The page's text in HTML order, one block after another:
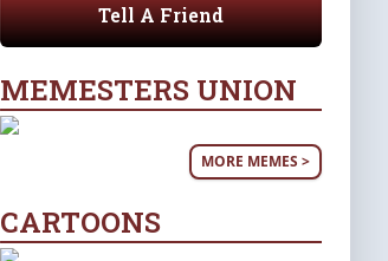
Tell A Friend
MEMESTERS UNION
MORE MEMES >
CARTOONS